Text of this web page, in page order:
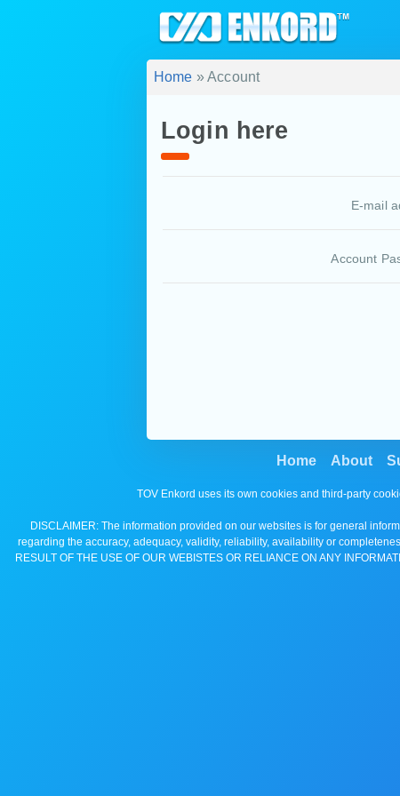
Home » Account
Login here
E-mail
Account
Home About
TOV Enkord uses its own cookies and third-party
DISCLAIMER: The information provided on our websites is for general
regarding the accuracy, adequacy, validity, reliability, availability or
RESULT OF THE USE OF OUR WEBISTES OR RELIANCE ON ANY